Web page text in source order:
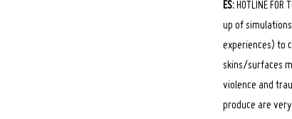
ES:HOTLINE
up of
experiences) to
skins/surfaces
violence and
produce are